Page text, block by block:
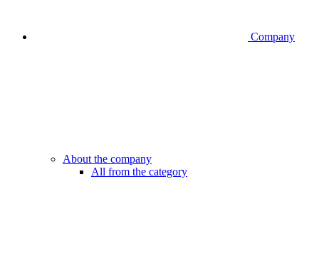
Company
About the company
All from the category